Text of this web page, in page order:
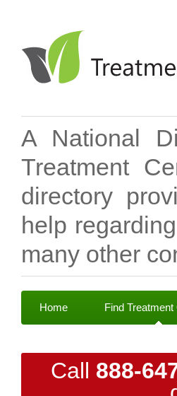
A National
Treatment
directory
help
many other
Home Find Treatment
Call 888-